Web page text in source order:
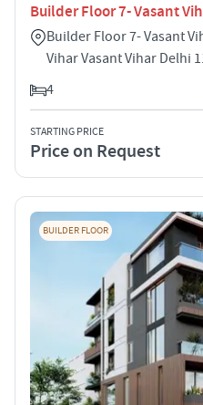
Builder Floor 7- Vasant
Builder Floor 7- Vasant
Vihar Vasant Vihar Delhi
4
STARTING PRICE
Price on Request
BUILDER FLOOR